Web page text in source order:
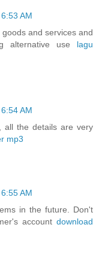
AM
and services and
alternative use lagu
AM
all the details are very
mp3
AM
in the future. Don't
account download